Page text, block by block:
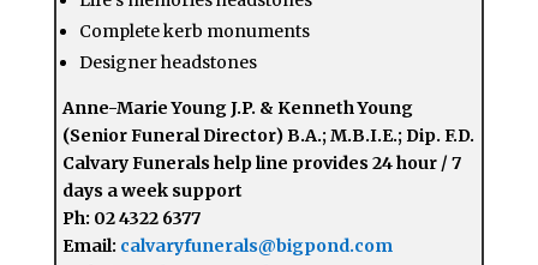
Complete kerb monuments
Designer headstones
Anne-Marie Young J.P. & Kenneth Young
(Senior Funeral Director) B.A.; M.B.I.E.; Dip. F.D.
Calvary Funerals help line provides 24 hour / 7
days a week support
Ph: 02 4322 6377
Email: calvaryfunerals@bigpond.com